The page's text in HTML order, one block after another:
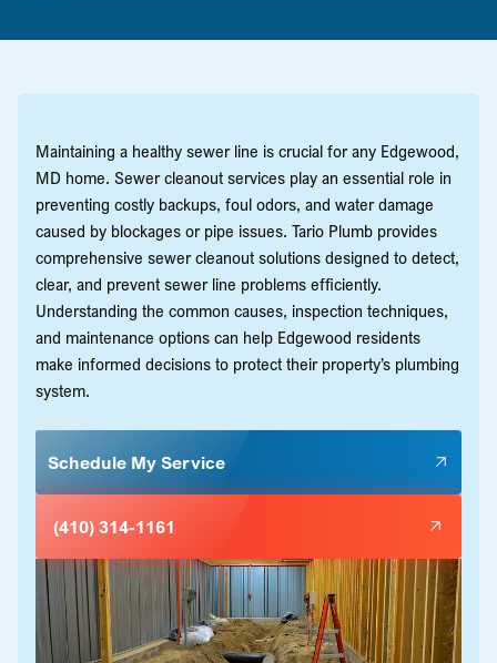
Maintaining a healthy sewer line is crucial for any Edgewood,
MD home. Sewer cleanout services play an essential role in
preventing costly backups, foul odors, and water damage
caused by blockages or pipe issues. Tario Plumb provides
comprehensive sewer cleanout solutions designed to detect,
clear, and prevent sewer line problems efficiently.
Understanding the common causes, inspection techniques,
and maintenance options can help Edgewood residents
make informed decisions to protect their property’s plumbing
system.
Schedule My Service
(410) 314-1161